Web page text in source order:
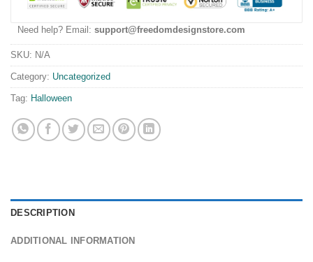
Need help? Email: support@freedomdesignstore.com
SKU: N/A
Category: Uncategorized
Tag: Halloween
DESCRIPTION
ADDITIONAL INFORMATION